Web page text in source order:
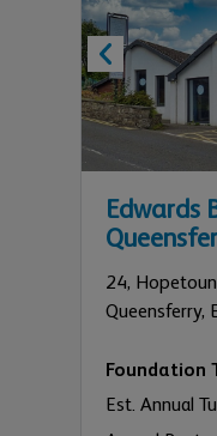
Edwards
24,
Queensferry,
Foundation
Est. Annual